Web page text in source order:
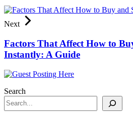
Next
Factors That Affect How to
Instantly: A Guide
Search